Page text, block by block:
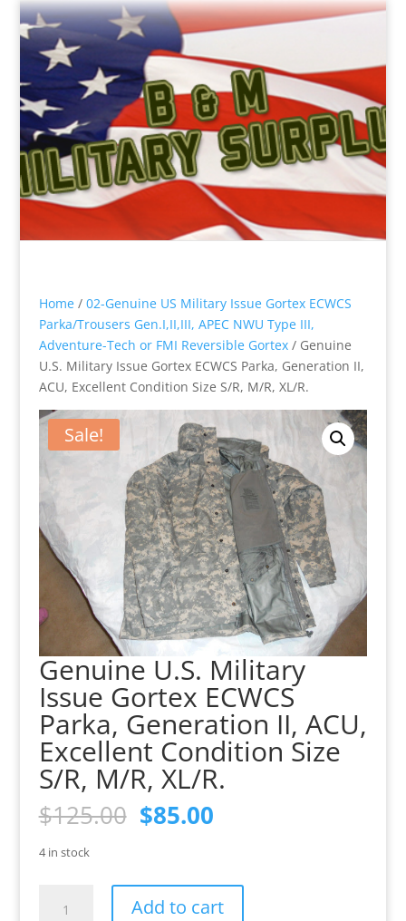
Home/ 02-Genuine US Military Issue Gortex ECWCS
Parka/Trousers Gen.I,II,III, APEC NWU Type III,
Adventure-Tech or FMI Reversible Gortex/ Genuine
U.S. Military Issue Gortex ECWCS Parka, Generation II,
ACU, Excellent Condition Size S/R, M/R, XL/R.
Sale!
Genuine U.S. Military
Issue Gortex ECWCS
Parka, Generation II, ACU,
Excellent Condition Size
S/R, M/R, XL/R.
$125.00 Original
price
$125.00.
$85.00Current
$85.00.
4 in stock
Add to cart